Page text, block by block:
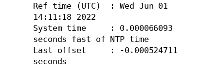
Ref time (UTC)  : Wed Jun 01
14:11:18 2022
System time     : 0.000066093
seconds fast of NTP time
Last offset     : -0.000524711
seconds